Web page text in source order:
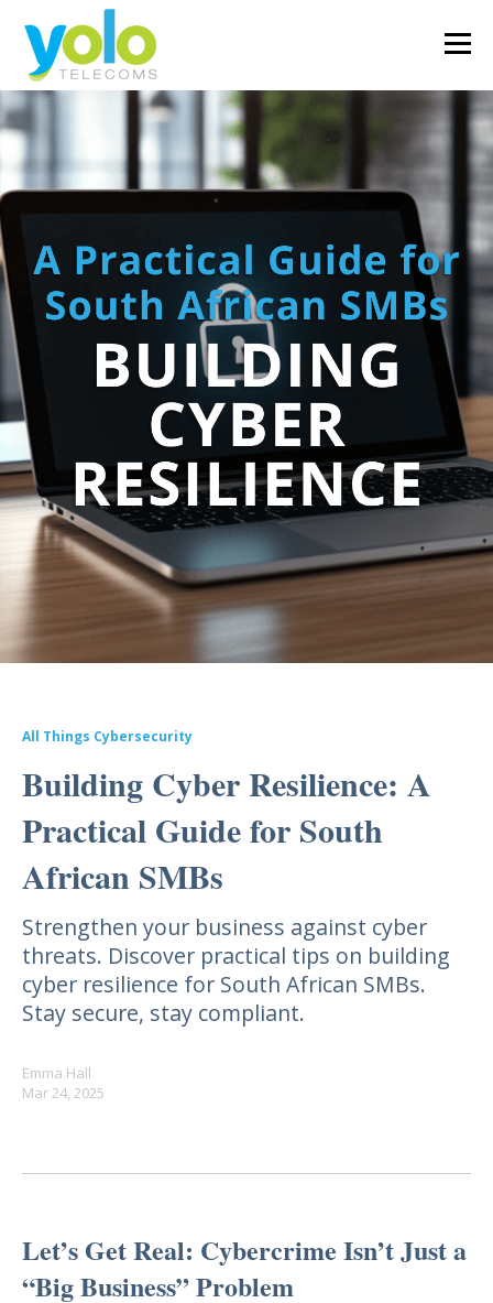
All Things Cybersecurity
Building Cyber Resilience: A
Practical Guide for South
African SMBs
Strengthen your business against cyber
threats. Discover practical tips on building
cyber resilience for South African SMBs.
Stay secure, stay compliant.
Emma Hall
Mar 24, 2025
Let’s Get Real: Cybercrime Isn’t Just a
“Big Business” Problem